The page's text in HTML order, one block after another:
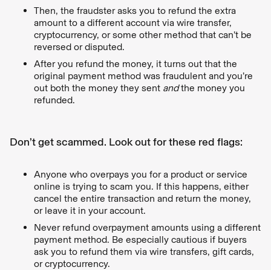
Then, the fraudster asks you to refund the extra
amount to a different account via wire transfer,
cryptocurrency, or some other method that can’t be
reversed or disputed.
After you refund the money, it turns out that the
original payment method was fraudulent and you’re
out both the money they sent andthe money you
refunded.
Don’t get scammed. Look out for these red flags:
Anyone who overpays you for a product or service
online is trying to scam you. If this happens, either
cancel the entire transaction and return the money,
or leave it in your account.
Never refund overpayment amounts using a different
payment method. Be especially cautious if buyers
ask you to refund them via wire transfers, gift cards,
or cryptocurrency.